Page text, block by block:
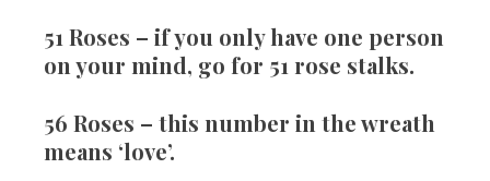
51 Roses – if you only have one person
on your mind, go for 51 rose stalks.
56 Roses – this number in the wreath
means ‘love’.